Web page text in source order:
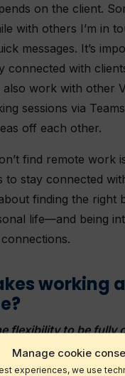
Manage cookie
experiences, we use
on the client.
with others I’m in
messages. It’s
connected with
also work with other
sessions via
off each other.
find remote work
to stay connected
finding the right
life—and being
working
flexibility to be fully
present for my